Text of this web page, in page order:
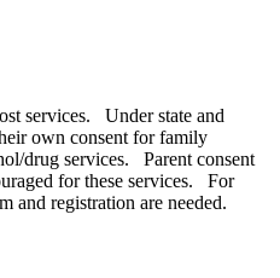
services. Under state and
own consent for family
drug services. Parent consent
for these services. For
and registration are needed.